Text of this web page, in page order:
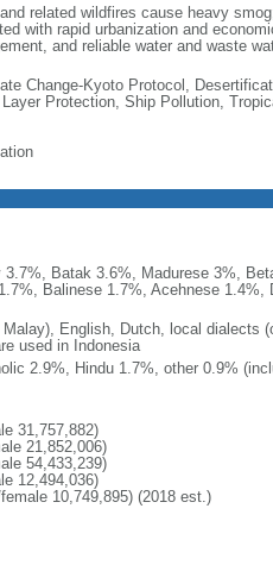
related wildfires cause heavy
with rapid urbanization and
and reliable water and waste
Change-Kyoto Protocol,
Protection, Ship Pollution,
Batak 3.6%, Madurese 3%,
Balinese 1.7%, Acehnese
English, Dutch, local dialects
used in Indonesia
2.9%, Hindu 1.7%, other 0.9%
31,757,882)
21,852,006)
54,433,239)
12,494,036)
10,749,895) (2018 est.)